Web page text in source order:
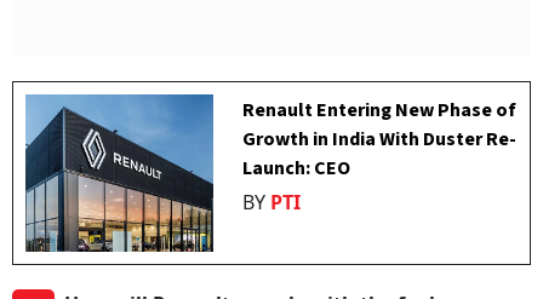
Renault Entering New Phase of
Growth in India With Duster Re-
Launch: CEO
BY PTI